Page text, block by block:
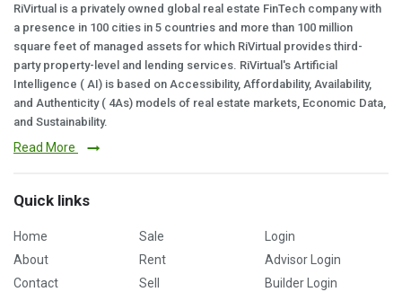
RiVirtual is a privately owned global real estate FinTech company with
a presence in 100 cities in 5 countries and more than 100 million
square feet of managed assets for which RiVirtual provides third-
party property-level and lending services. RiVirtual's Artificial
Intelligence ( AI) is based on Accessibility, Affordability, Availability,
and Authenticity ( 4As) models of real estate markets, Economic Data,
and Sustainability.
Read More
Quick links
Home
About
Contact
Sale
Rent
Sell
Login
Advisor Login
Builder Login